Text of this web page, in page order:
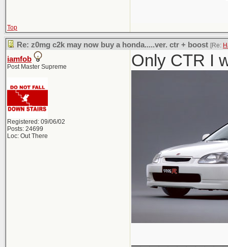
Top
Re: z0mg c2k may now buy a honda.....ver. ctr + boost [Re:
iamfob
Post Master Supreme
Registered: 09/06/02
Posts: 24699
Loc: Out There
Only CTR I